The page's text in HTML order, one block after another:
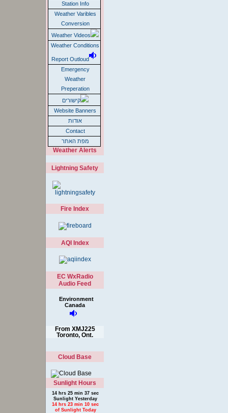
Station Info
Weather Varibles
Conversion
Weather Videos
Weather Conditions
Report Outloud
Emergency
Weather
Preperation
קישורים
Website Banners
אודות
Contact
מפת האתר
Weather Alerts
Lightning Safety
Fire Index
AQI Index
EC WxRadio
Audio Feed
Environment
Canada
From XMJ225
Toronto, Ont.
Cloud Base
Sunlight Hours
14 hrs 25 min 37 sec
Sunlight Yesterday
14 hrs 23 min 10 sec
of Sunlight Today